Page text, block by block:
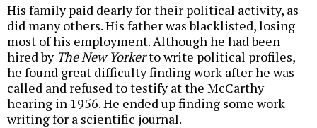
His family paid dearly for their political activity, as
did many others. His father was blacklisted, losing
most of his employment. Although he had been
hired by The New Yorkerto write political profiles,
he found great difficulty finding work after he was
called and refused to testify at the McCarthy
hearing in 1956. He ended up finding some work
writing for a scientific journal.